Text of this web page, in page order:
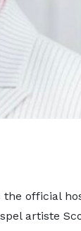
the official
artiste